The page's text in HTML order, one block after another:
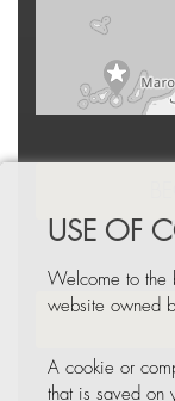
USE OF
Welcome to the
website owned
A cookie or
that is saved on